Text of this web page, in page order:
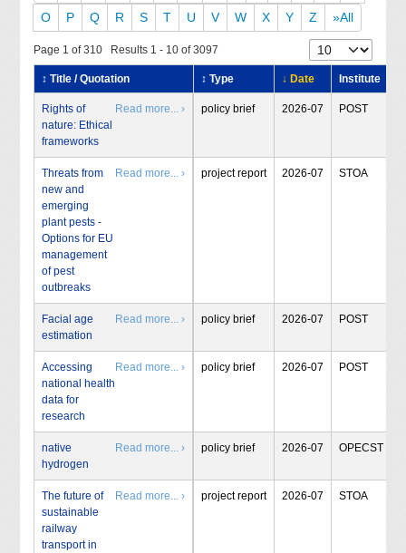
O
P Q R S T U V W X Y Z »All
Page 1 of 310 Results 1 - 10 of 3097
↕ Title / Quotation ↕ Type ↓ Date Institute
Rights of
nature: Ethical
frameworks
Read more... › policy brief 2026-07 POST
Threats from
new and
emerging
plant pests -
Options for EU
management
of pest
outbreaks
Read more... › project report 2026-07 STOA
Facial age
estimation
Read more... › policy brief 2026-07 POST
Accessing
national health
data for
research
Read more... › policy brief 2026-07 POST
native
hydrogen
Read more... › policy brief 2026-07 OPECST
The future of
sustainable
railway
transport in
Read more... › project report 2026-07 STOA